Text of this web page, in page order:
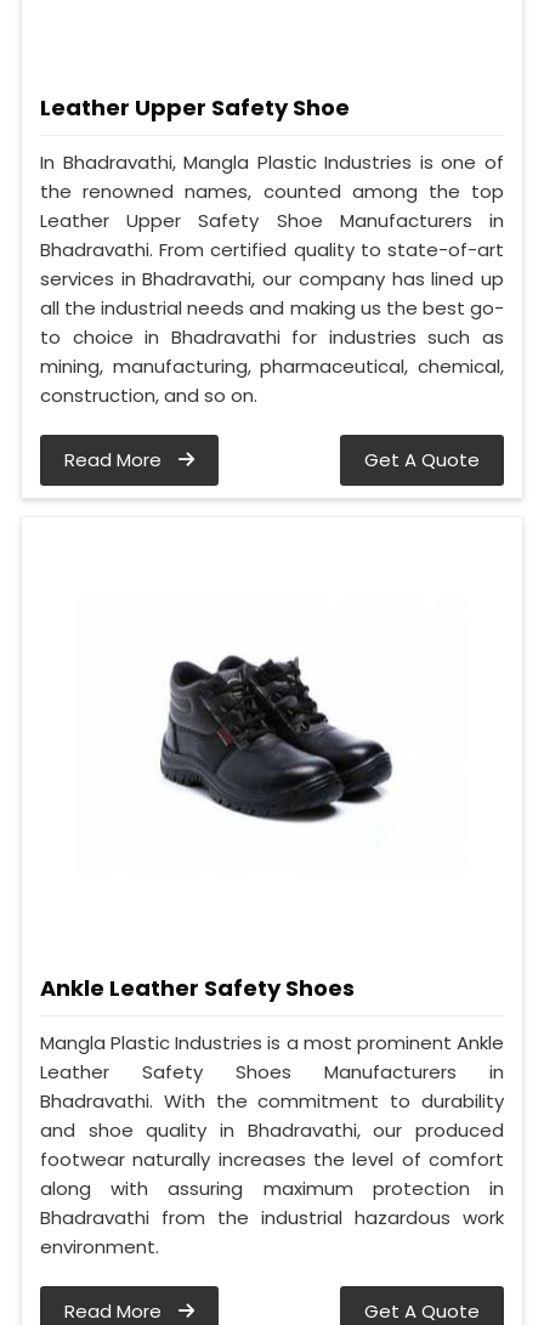
Leather Upper Safety Shoe
In Bhadravathi, Mangla Plastic Industries is one of
the renowned names, counted among the top
Leather Upper Safety Shoe Manufacturers in
Bhadravathi. From certified quality to state-of-art
services in Bhadravathi, our company has lined up
all the industrial needs and making us the best go-
to choice in Bhadravathi for industries such as
mining, manufacturing, pharmaceutical, chemical,
construction, and so on.
Read More Get A Quote
Ankle Leather Safety Shoes
Mangla Plastic Industries is a most prominent Ankle
Leather Safety Shoes Manufacturers in
Bhadravathi. With the commitment to durability
and shoe quality in Bhadravathi, our produced
footwear naturally increases the level of comfort
along with assuring maximum protection in
Bhadravathi from the industrial hazardous work
environment.
Read More Get A Quote